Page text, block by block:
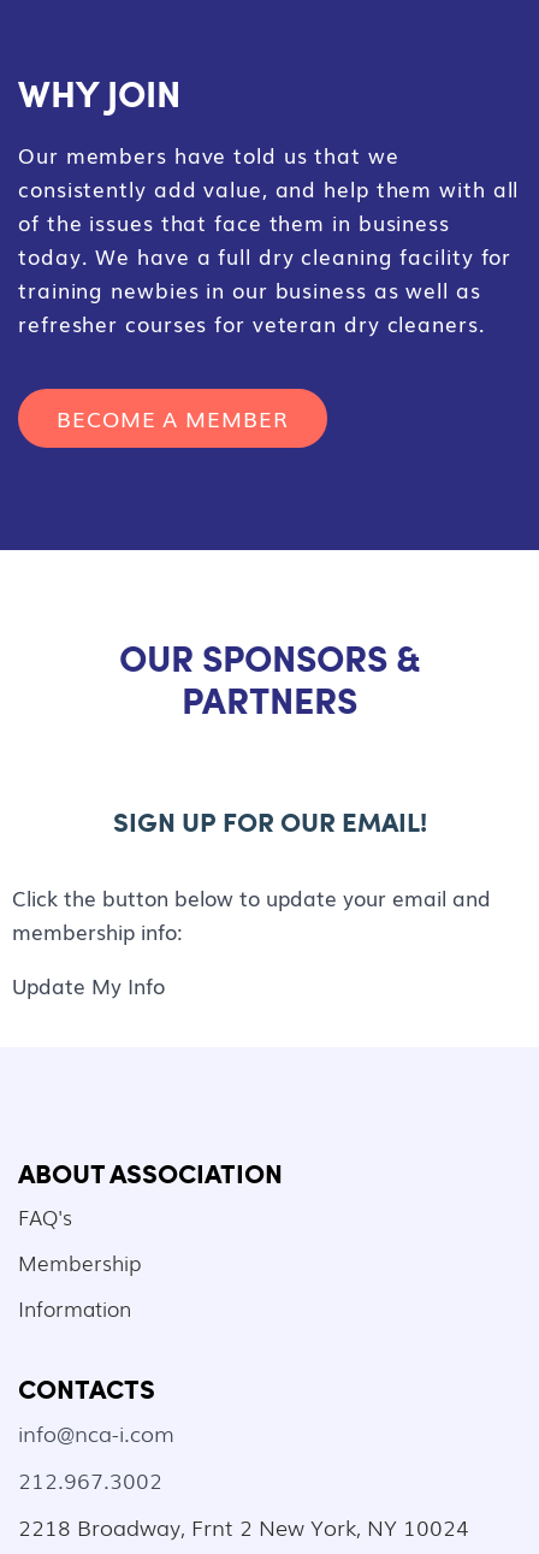
WHY JOIN
Our members have told us that we
consistently add value, and help them with all
of the issues that face them in business
today. We have a full dry cleaning facility for
training newbies in our business as well as
refresher courses for veteran dry cleaners.
BECOME A MEMBER
OUR SPONSORS &
PARTNERS
SIGN UP FOR OUR EMAIL!
Click the button below to update your email and
membership info:
Update My Info
ABOUT ASSOCIATION
FAQ's
Membership
Information
CONTACTS
info@nca-i.com
212.967.3002
2218 Broadway, Frnt 2 New York, NY 10024